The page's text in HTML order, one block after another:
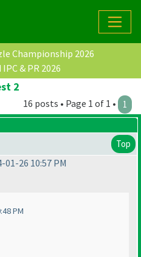
Championship 2026
IPC & PR 2026
2
16 posts • Page 1 of 1 • 1
Top
01-26 10:57 PM
PM